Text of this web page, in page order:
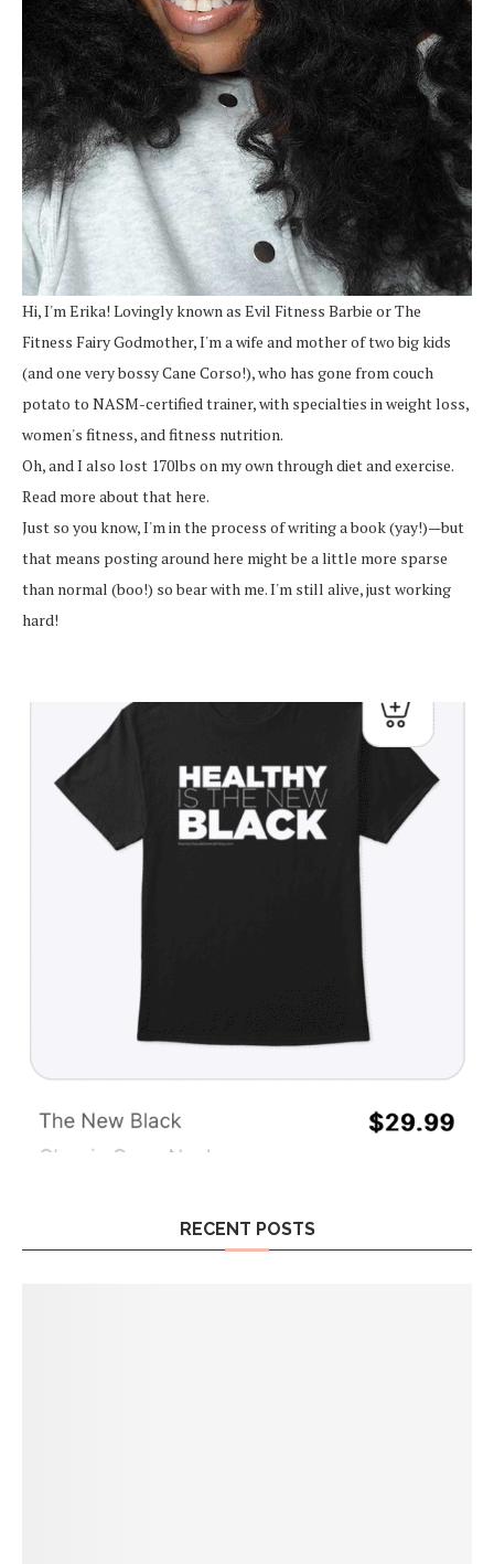
Hi, I'm Erika! Lovingly known as Evil Fitness Barbie or The
Fitness Fairy Godmother, I'm a wife and mother of two big kids
(and one very bossy Cane Corso!), who has gone from couch
potato to NASM-certified trainer, with specialties in weight loss,
women's fitness, and fitness nutrition.
Oh, and I also lost 170lbs on my own through diet and exercise.
Read more about that here.
Just so you know, I'm in the process of writing a book (yay!)—but
that means posting around here might be a little more sparse
than normal (boo!) so bear with me. I'm still alive, just working
hard!
RECENT POSTS